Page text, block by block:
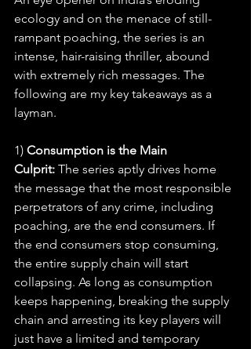
ecology and on the menace of still-
rampant poaching, the series is an
intense, hair-raising thriller, abound
with extremely rich messages. The
following are my key takeaways as a
layman.
1) Consumption is the Main
Culprit: The series aptly drives home
the message that the most responsible
perpetrators of any crime, including
poaching, are the end consumers. If
the end consumers stop consuming,
the entire supply chain will start
collapsing. As long as consumption
keeps happening, breaking the supply
chain and arresting its key players will
just have a limited and temporary